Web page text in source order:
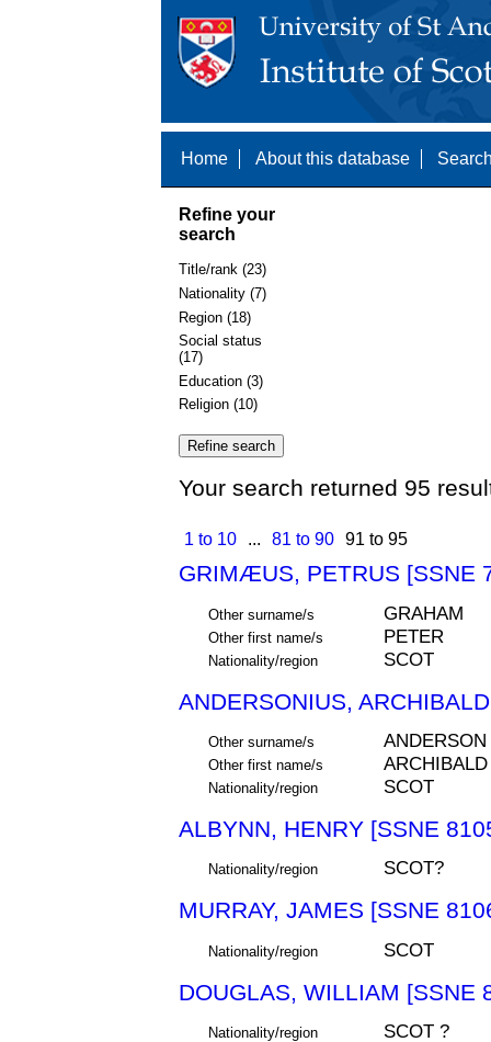
Home About this database
Refine your
search
Title/rank (23)
Nationality (7)
Region (18)
Social status
(17)
Education (3)
Religion (10)
Your search returned 95
1 to 10 ... 81 to 90 91 to 95
GRIMÆUS, PETRUS [SSNE
Other surname/s GRAHAM
Other first name/s PETER
Nationality/region SCOT
ANDERSONIUS,
Other surname/s ANDERSON
Other first name/s ARCHIBALD
Nationality/region SCOT
ALBYNN, HENRY [SSNE
Nationality/region SCOT?
MURRAY, JAMES [SSNE
Nationality/region SCOT
DOUGLAS, WILLIAM [SSNE
Nationality/region SCOT ?